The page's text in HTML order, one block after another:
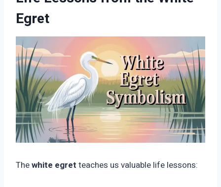
Egret
Thewhite egret teaches us valuable life lessons: